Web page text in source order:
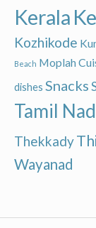
Kerala
Kozhikode
Beach Moplah
dishes Snacks
Tamil
Thekkady
Wayanad